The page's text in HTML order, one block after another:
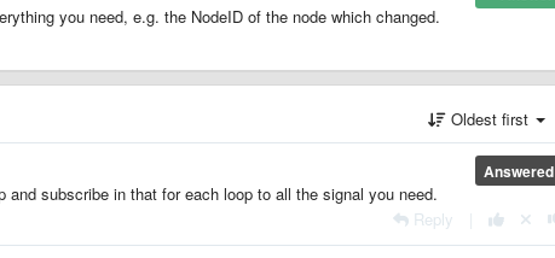
you need, e.g. the NodeID of the node which changed.
Oldest first
Answered
and subscribe in that for each loop to all the signal you need.
Reply